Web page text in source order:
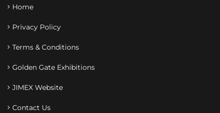
Home
Privacy Policy
Terms & Conditions
Golden Gate Exhibitions
JIMEX Website
Contact Us